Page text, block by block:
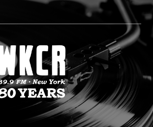
WKCR 89.9FM